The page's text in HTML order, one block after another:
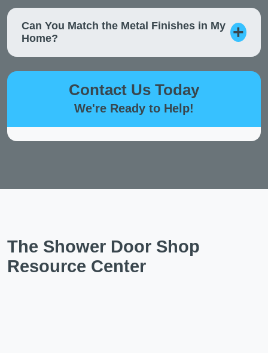
Can You Match the Metal Finishes in My
Home?
Contact Us Today
We're Ready to Help!
The Shower Door Shop
Resource Center